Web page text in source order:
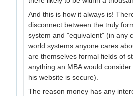
And this is how it always is!
disconnect between the truly
system and "equivalent" (in any
world systems anyone cares
are themselves formal fields of
anything an MBA would consider
his website is secure).
The reason money has any